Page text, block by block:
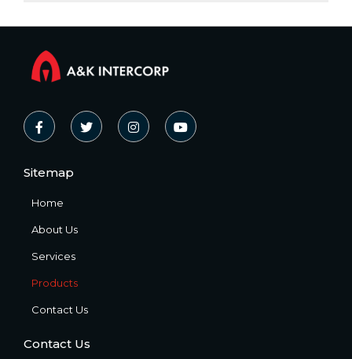
Sitemap
Home
About Us
Services
Products
Contact Us
Contact Us